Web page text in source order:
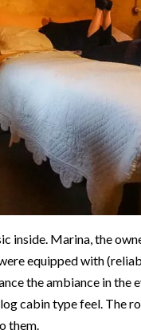
inside. Marina, the
equipped with
the ambiance in
cabin type feel. The
them.